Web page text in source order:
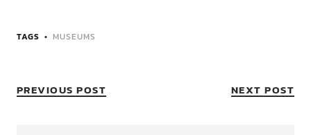
TAGS MUSEUMS
PREVIOUS POST NEXT POST